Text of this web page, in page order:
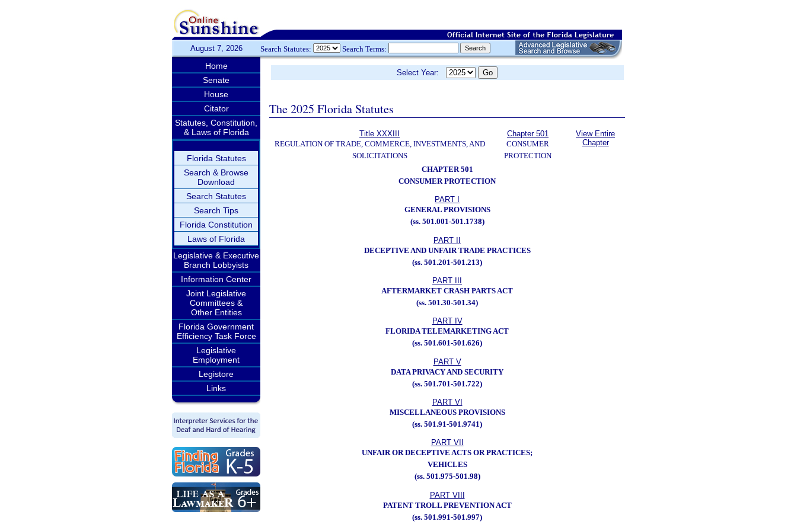
August 7, 2026 Search Statutes: Search Terms:
Home
Senate
House
Citator
Statutes, Constitution,
& Laws of Florida
Florida Statutes
Search & Browse
Download
Search Statutes
Search Tips
Florida Constitution
Laws of Florida
Legislative & Executive
Branch Lobbyists
Information Center
Joint Legislative
Committees &
Other Entities
Florida Government
Efficiency Task Force
Legislative
Employment
Legistore
Links
Select Year:
The 2025 Florida Statutes
Title XXXIII
REGULATION OF TRADE, COMMERCE, INVESTMENTS, AND
SOLICITATIONS
Chapter 501
CONSUMER
PROTECTION
View Entire
Chapter
CHAPTER 501
CONSUMER PROTECTION
PART I
GENERAL PROVISIONS
(ss. 501.001-501.1738)
PART II
DECEPTIVE AND UNFAIR TRADE PRACTICES
(ss. 501.201-501.213)
PART III
AFTERMARKET CRASH PARTS ACT
(ss. 501.30-501.34)
PART IV
FLORIDA TELEMARKETING ACT
(ss. 501.601-501.626)
PART V
DATA PRIVACY AND SECURITY
(ss. 501.701-501.722)
PART VI
MISCELLANEOUS PROVISIONS
(ss. 501.91-501.9741)
PART VII
UNFAIR OR DECEPTIVE ACTS OR PRACTICES;
VEHICLES
(ss. 501.975-501.98)
PART VIII
PATENT TROLL PREVENTION ACT
(ss. 501.991-501.997)